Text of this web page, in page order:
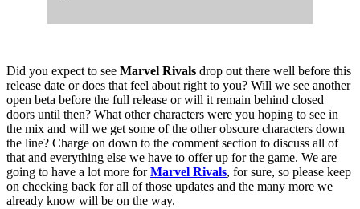
Did you expect to see Marvel Rivals drop out there well before this
release date or does that feel about right to you? Will we see another
open beta before the full release or will it remain behind closed
doors until then? What other characters were you hoping to see in
the mix and will we get some of the other obscure characters down
the line? Charge on down to the comment section to discuss all of
that and everything else we have to offer up for the game. We are
going to have a lot more forMarvel Rivals, for sure, so please keep
on checking back for all of those updates and the many more we
already know will be on the way.